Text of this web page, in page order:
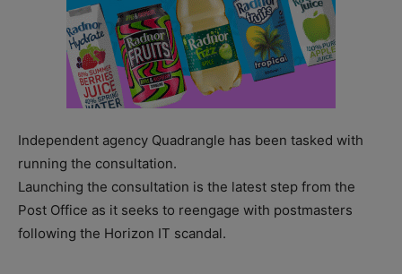
Independent agency Quadrangle has been tasked with
running the consultation.
Launching the consultation is the latest step from the
Post Office as it seeks to reengage with postmasters
following the Horizon IT scandal.